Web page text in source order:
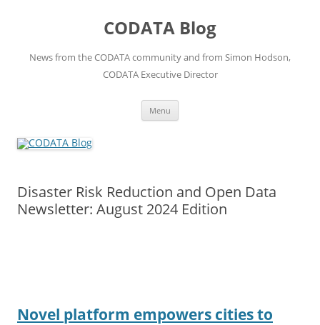
CODATA Blog
News from the CODATA community and from Simon Hodson,
CODATA Executive Director
Menu
Disaster Risk Reduction and Open Data
Newsletter: August 2024 Edition
Novel platform empowers cities to